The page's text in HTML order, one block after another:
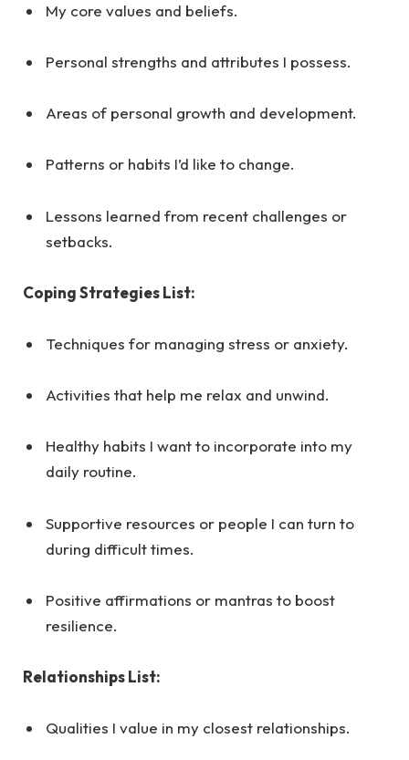
My core values and beliefs.
Personal strengths and attributes I possess.
Areas of personal growth and development.
Patterns or habits I’d like to change.
Lessons learned from recent challenges or
setbacks.
Coping Strategies List:
Techniques for managing stress or anxiety.
Activities that help me relax and unwind.
Healthy habits I want to incorporate into my
daily routine.
Supportive resources or people I can turn to
during difficult times.
Positive affirmations or mantras to boost
resilience.
Relationships List:
Qualities I value in my closest relationships.